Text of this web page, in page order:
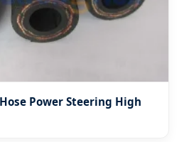
Hose Power Steering High